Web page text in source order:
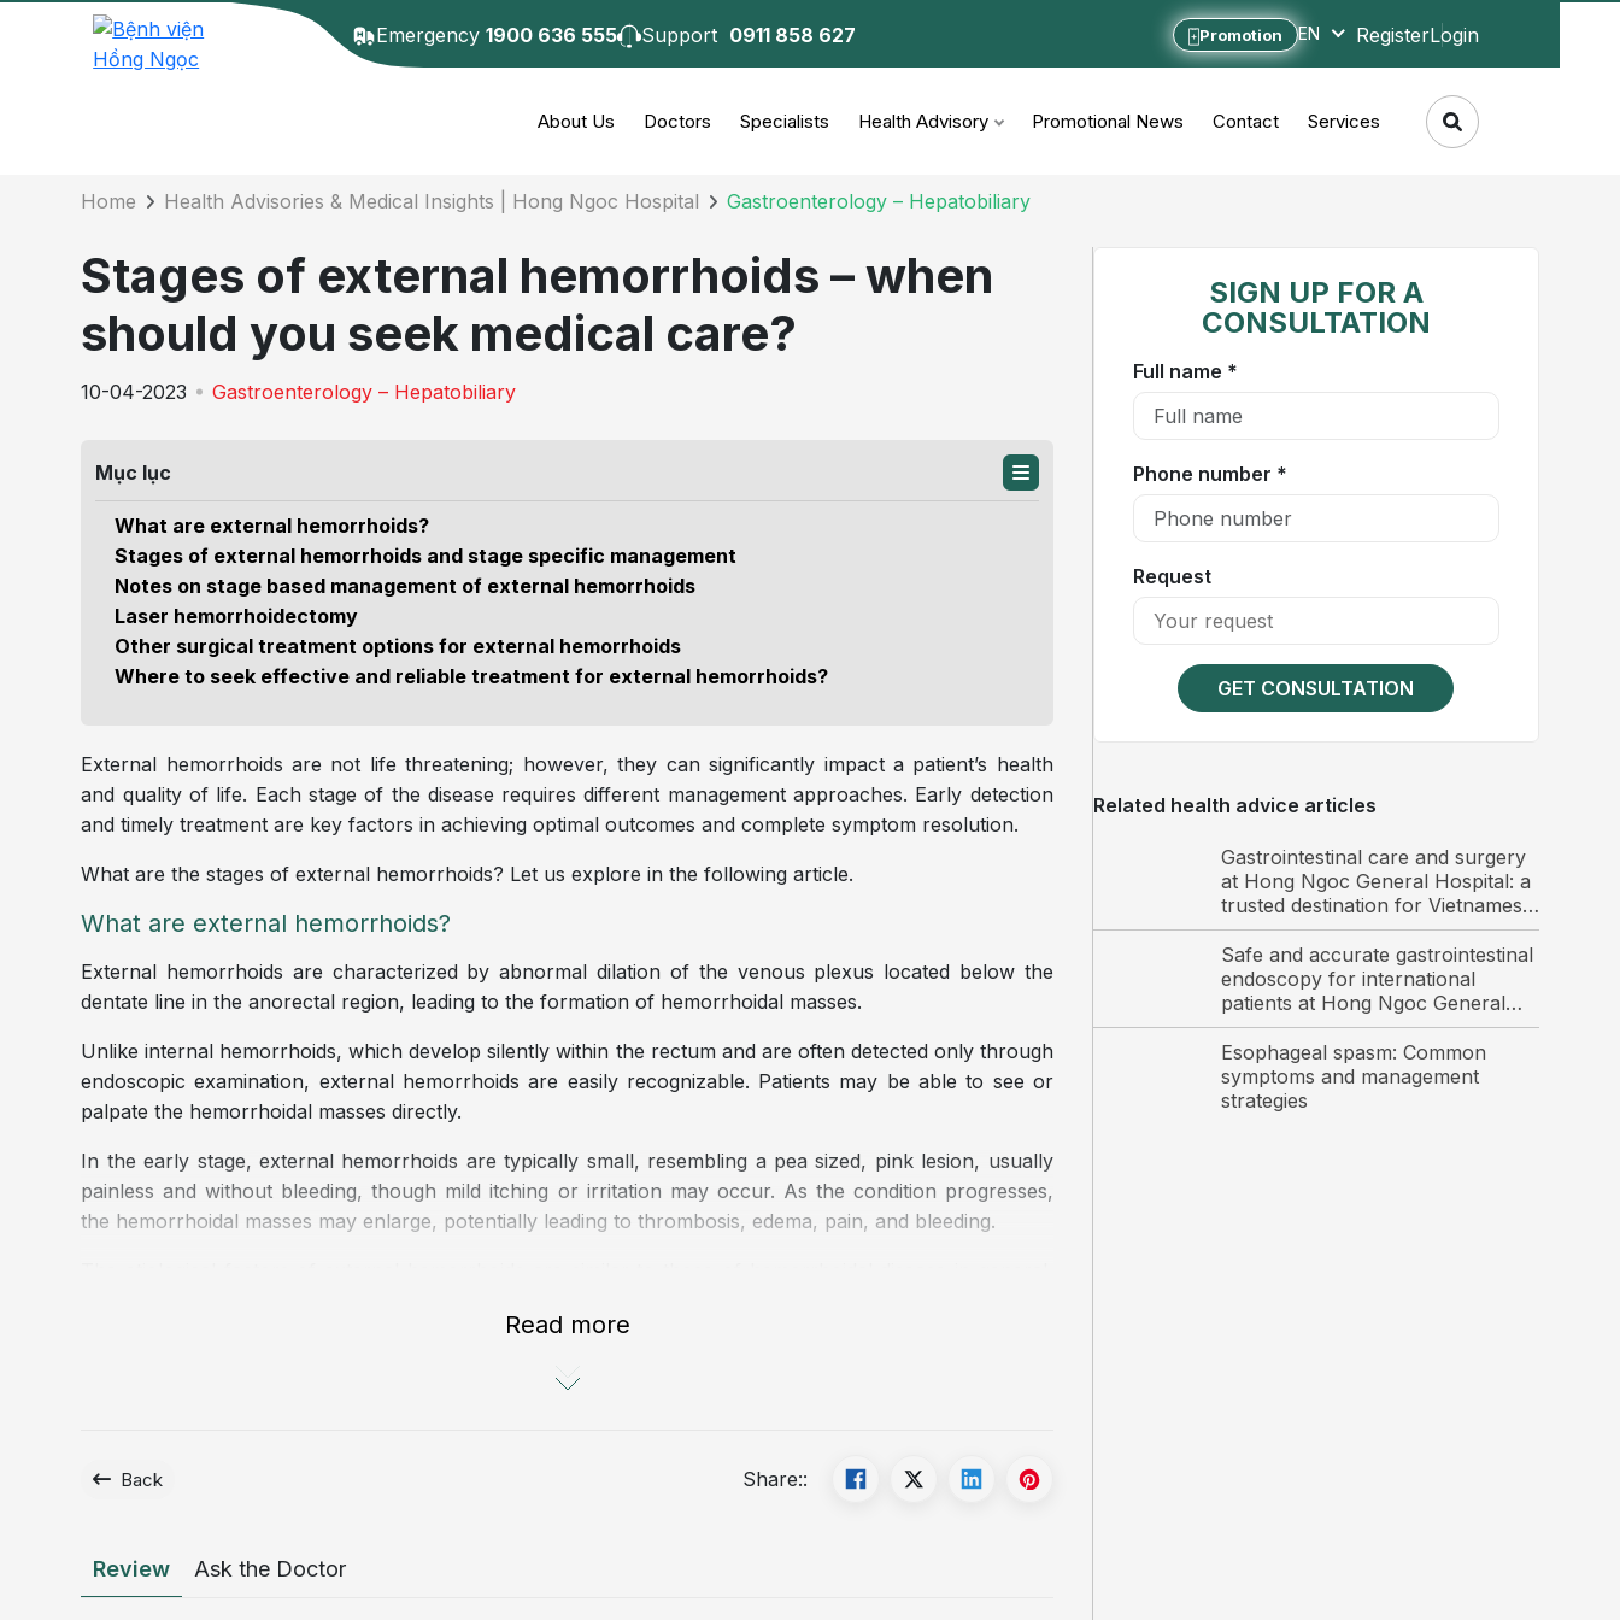
Emergency1900 636 555 Support 0911 858 627 Promotion EN RegisterLogin
About Us Doctors Specialists Health Advisory Promotional News Contact Services
Details of the consultation
Home Health Advisories & Medical Insights | Hong Ngoc Hospital Gastroenterology – Hepatobiliary
Stages of external hemorrhoids – when
should you seek medical care?
10-04-2023 Gastroenterology – Hepatobiliary
Mục lục
What are external hemorrhoids?
Stages of external hemorrhoids and stage specific management
Notes on stage based management of external hemorrhoids
Laser hemorrhoidectomy
Other surgical treatment options for external hemorrhoids
Where to seek effective and reliable treatment for external hemorrhoids?
External hemorrhoids are not life threatening; however, they can significantly impact a patient’s health
and quality of life. Each stage of the disease requires different management approaches. Early detection
and timely treatment are key factors in achieving optimal outcomes and complete symptom resolution.
What are the stages of external hemorrhoids? Let us explore in the following article.
What are external hemorrhoids?
External hemorrhoids are characterized by abnormal dilation of the venous plexus located below the
dentate line in the anorectal region, leading to the formation of hemorrhoidal masses.
Unlike internal hemorrhoids, which develop silently within the rectum and are often detected only through
endoscopic examination, external hemorrhoids are easily recognizable. Patients may be able to see or
palpate the hemorrhoidal masses directly.
In the early stage, external hemorrhoids are typically small, resembling a pea sized, pink lesion, usually
painless and without bleeding, though mild itching or irritation may occur. As the condition progresses,
the hemorrhoidal masses may enlarge, potentially leading to thrombosis, edema, pain, and bleeding.
A low fiber diet, frequent consumption of spicy foods, and inadequate fluid intake.
Read more
Back Share::
Review Ask the Doctor
SIGN UP FOR A
CONSULTATION
Full name *
Phone number *
Request
GET CONSULTATION
Related health advice articles
Gastrointestinal care and surgery
at Hong Ngoc General Hospital: a
trusted destination for Vietnamese
and international patients
Safe and accurate gastrointestinal
endoscopy for international
patients at Hong Ngoc General
Hospital
Esophageal spasm: Common
symptoms and management
strategies